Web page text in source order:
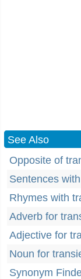
See Also
Opposite of
Sentences
Rhymes with
Adverb for
Adjective for
Noun for
Synonym